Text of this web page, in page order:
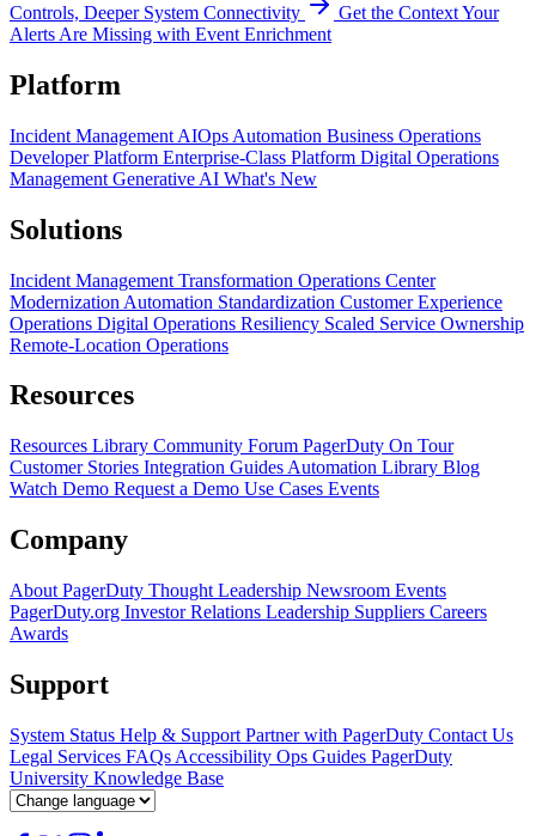
Controls, Deeper System Connectivity
Get the Context Your
Alerts Are Missing with Event Enrichment
Platform
Incident Management AIOps Automation Business Operations
Developer Platform Enterprise-Class Platform Digital Operations
Management Generative AI What's New
Solutions
Incident Management Transformation Operations Center
Modernization Automation Standardization Customer Experience
Operations Digital Operations Resiliency Scaled Service Ownership
Remote-Location Operations
Resources
Resources Library Community Forum PagerDuty On Tour
Customer Stories Integration Guides Automation Library Blog
Watch Demo Request a Demo Use Cases Events
Company
About PagerDuty Thought Leadership Newsroom Events
PagerDuty.org Investor Relations Leadership Suppliers Careers
Awards
Support
System Status Help & Support Partner with PagerDuty Contact Us
Legal Services FAQs Accessibility Ops Guides PagerDuty
University Knowledge Base